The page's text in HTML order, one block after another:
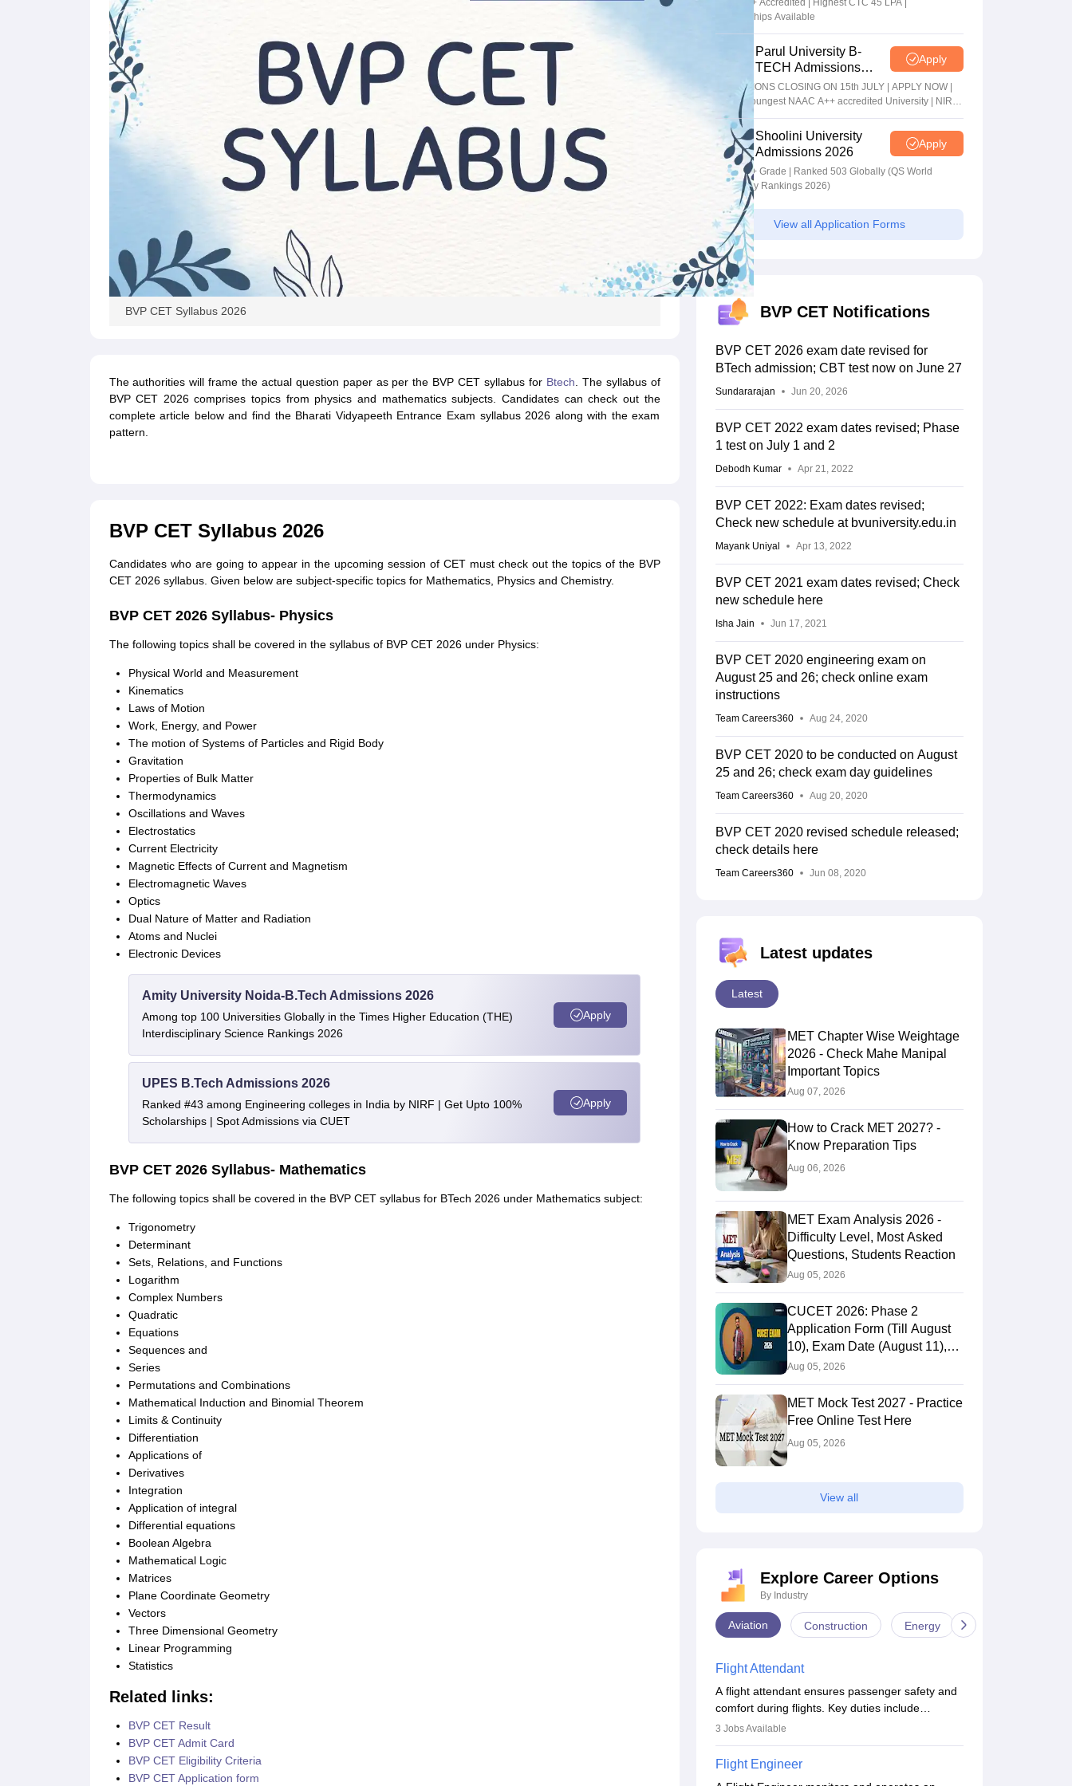
BVP CET Syllabus 2026
The authorities will frame the actual question paper as per the BVP CET syllabus for Btech. The syllabus of
BVP CET 2026 comprises topics from physics and mathematics subjects. Candidates can check out the
complete article below and find the Bharati Vidyapeeth Entrance Exam syllabus 2026 along with the exam
pattern.
BVP CET Syllabus 2026
Candidates who are going to appear in the upcoming session of CET must check out the topics of the BVP
CET 2026 syllabus. Given below are subject-specific topics for Mathematics, Physics and Chemistry.
BVP CET 2026 Syllabus- Physics
The following topics shall be covered in the syllabus of BVP CET 2026 under Physics:
Physical World and Measurement
Kinematics
Laws of Motion
Work, Energy, and Power
The motion of Systems of Particles and Rigid Body
Gravitation
Properties of Bulk Matter
Thermodynamics
Oscillations and Waves
Electrostatics
Current Electricity
Magnetic Effects of Current and Magnetism
Electromagnetic Waves
Optics
Dual Nature of Matter and Radiation
Atoms and Nuclei
Electronic Devices
Amity University Noida-B.Tech Admissions 2026
Among top 100 Universities Globally in the Times Higher Education (THE)
Interdisciplinary Science Rankings 2026
Apply
UPES B.Tech Admissions 2026
Ranked #43 among Engineering colleges in India by NIRF | Get Upto 100%
Scholarships | Spot Admissions via CUET
Apply
BVP CET 2026 Syllabus- Mathematics
The following topics shall be covered in the BVP CET syllabus for BTech 2026 under Mathematics subject:
Trigonometry
Determinant
Sets, Relations, and Functions
Logarithm
Complex Numbers
Quadratic
Equations
Sequences and
Series
Permutations and Combinations
Mathematical Induction and Binomial Theorem
Limits & Continuity
Differentiation
Applications of
Derivatives
Integration
Application of integral
Differential equations
Boolean Algebra
Mathematical Logic
Matrices
Plane Coordinate Geometry
Vectors
Three Dimensional Geometry
Linear Programming
Statistics
Related links:
BVP CET Result
BVP CET Admit Card
BVP CET Eligibility Criteria
BVP CET Application form
NAAC A+ Accredited | Highest CTC 45 LPA |
Scholarships Available
Parul University B-
TECH Admissions
2026
Apply
ADMISSIONS CLOSING ON 15th JULY | APPLY NOW |
India's youngest NAAC A++ accredited University | NIRF
rank band 151-200 | 2200 Recruiters | 45.98 Lakhs
Highest PackageShoolini University
Admissions 2026
Apply
NAAC A+ Grade | Ranked 503 Globally (QS World
University Rankings 2026)
View all Application Forms
BVP CET Notifications
BVP CET 2026 exam date revised for
BTech admission; CBT test now on June 27
Sundararajan Jun 20, 2026
BVP CET 2022 exam dates revised; Phase
1 test on July 1 and 2
Debodh Kumar Apr 21, 2022
BVP CET 2022: Exam dates revised;
Check new schedule at bvuniversity.edu.in
Mayank Uniyal Apr 13, 2022
BVP CET 2021 exam dates revised; Check
new schedule here
Isha Jain Jun 17, 2021
BVP CET 2020 engineering exam on
August 25 and 26; check online exam
instructions
Team Careers360 Aug 24, 2020
BVP CET 2020 to be conducted on August
25 and 26; check exam day guidelines
Team Careers360 Aug 20, 2020
BVP CET 2020 revised schedule released;
check details here
Team Careers360 Jun 08, 2020
Latest updates
Latest
MET Chapter Wise Weightage
2026 - Check Mahe Manipal
Important Topics
Aug 07, 2026
How to Crack MET 2027? -
Know Preparation Tips
Aug 06, 2026
MET Exam Analysis 2026 -
Difficulty Level, Most Asked
Questions, Students Reaction
Aug 05, 2026
CUCET 2026: Phase 2
Application Form (Till August
10), Exam Date (August 11),
Eligibility & Fees
Aug 05, 2026
MET Mock Test 2027 - Practice
Free Online Test Here
Aug 05, 2026
View all
Explore Career Options
By Industry
Aviation Construction Energy
Flight Attendant
A flight attendant ensures passenger safety and
comfort during flights. Key duties include
conducting safety checks, assisting passengers,
emergencies. They must be well-trained in safety
procedures and customer service. A high school
3 Jobs Available
Flight Engineer